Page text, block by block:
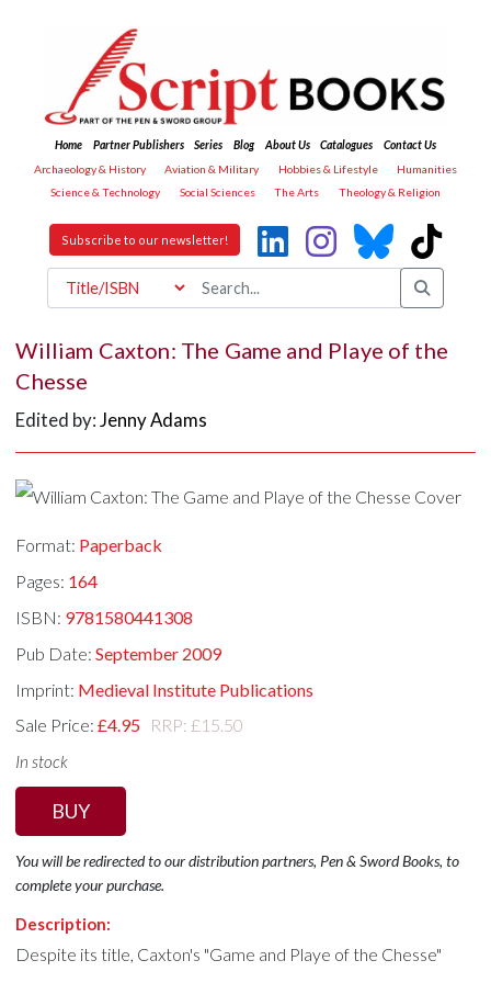
Home Partner Publishers Series Blog About Us Catalogues
Contact Us
Archaeology & History
Aviation & Military Hobbies & Lifestyle
Humanities
Science & Technology
Social Sciences The Arts Theology & Religion
Subscribe to our newsletter!
William Caxton: The Game and Playe of the
Chesse
Edited by:Jenny Adams
Format: Paperback
Pages: 164
ISBN: 9781580441308
Pub Date:September 2009
Imprint: Medieval Institute Publications
Sale Price:£4.95 RRP: £15.50
In stock
BUY
You will be redirected to our distribution partners, Pen & Sword Books, to
complete your purchase.
Description:
Despite its title, Caxton's "Game and Playe of the Chesse"